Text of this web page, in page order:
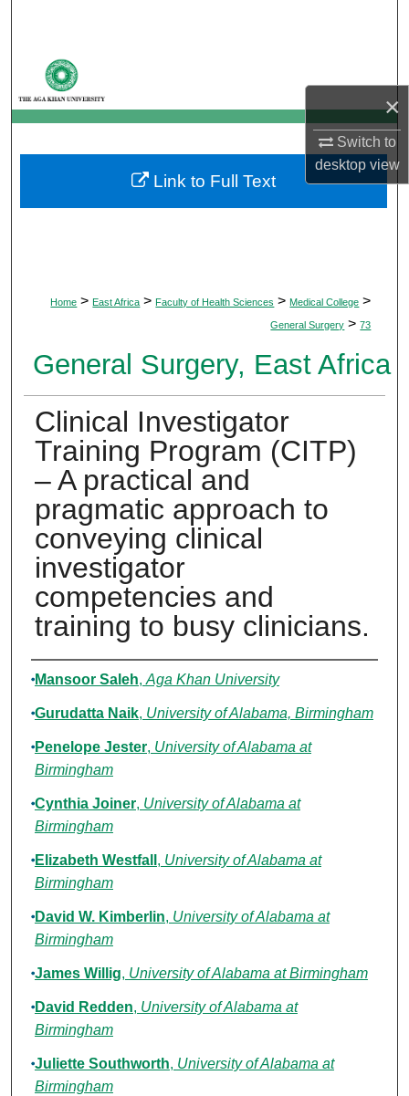
×
Switch to
desktopview
My Account
About
Digital Commons Network™
Home > East Africa > Faculty of Health Sciences > Medical College >
General Surgery > 73
General Surgery, East Africa
Clinical Investigator
Training Program (CITP)
– A practical and
pragmatic approach to
conveying clinical
investigator
competencies and
training to busy clinicians.
Authors
Mansoor Saleh, Aga Khan University
Gurudatta Naik, University of Alabama, Birmingham
Penelope Jester, University of Alabama at
Birmingham
Cynthia Joiner, University of Alabama at
Birmingham
Elizabeth Westfall , University of Alabama at
Birmingham
David W. Kimberlin, University of Alabama at
Birmingham
James Willig, University of Alabama at Birmingham
David Redden, University of Alabama at
Birmingham
Juliette Southworth, University of Alabama at
Birmingham
Link to Full Text